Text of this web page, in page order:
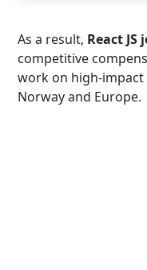
As a result, React JS
competitive
work on high-
Norway and Europe.